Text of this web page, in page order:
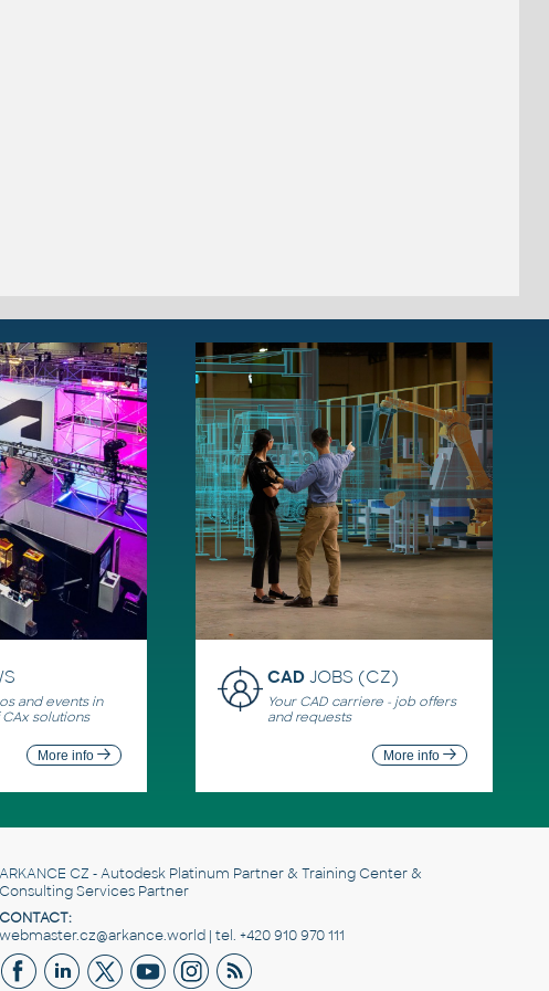
and events in
solutions
More info
CADJOBS (CZ)
Your CAD carriere - job offers
and requests
More info
ARKANCE CZ - Autodesk Platinum Partner & Training Center &
Consulting Services Partner
CONTACT:
webmaster.cz@arkance.world | tel. +420 910 970 111